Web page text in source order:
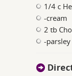
1/4 c
-cream
2 tb
-parsley